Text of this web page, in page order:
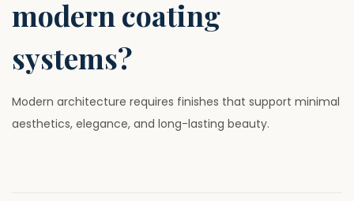
modern coating
systems?
Modern architecture requires finishes that support minimal
aesthetics, elegance, and long-lasting beauty.